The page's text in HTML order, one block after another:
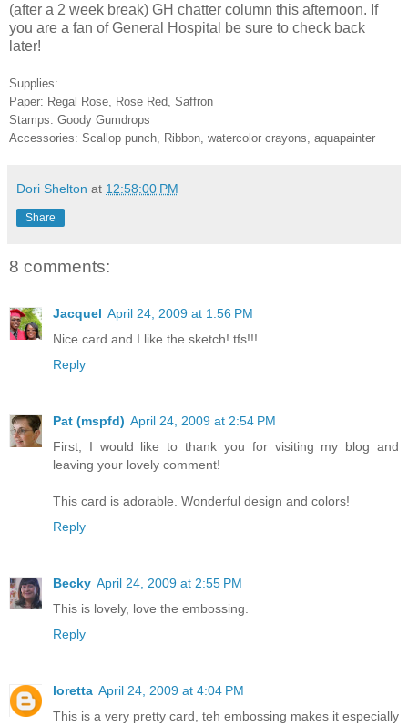
(after a 2 week break) GH chatter column this afternoon. If
you are a fan of General Hospital be sure to check back
later!
Supplies:
Paper: Regal Rose, Rose Red, Saffron
Stamps: Goody Gumdrops
Accessories: Scallop punch, Ribbon, watercolor crayons, aquapainter
Dori Shelton at 12:58:00 PM
Share
8 comments:
Jacquel April 24, 2009 at 1:56 PM
Nice card and I like the sketch! tfs!!!
Reply
Pat (mspfd) April 24, 2009 at 2:54 PM
First, I would like to thank you for visiting my blog and
leaving your lovely comment!
This card is adorable. Wonderful design and colors!
Reply
Becky April 24, 2009 at 2:55 PM
This is lovely, love the embossing.
Reply
loretta April 24, 2009 at 4:04 PM
This is a very pretty card, teh embossing makes it especially